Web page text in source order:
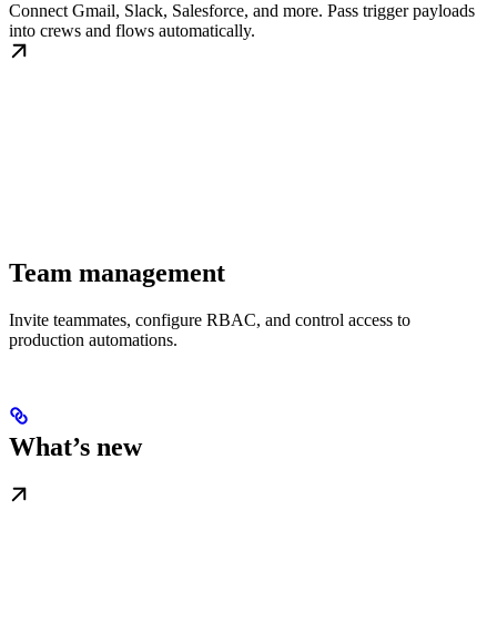
Connect Gmail, Slack, Salesforce, and more. Pass trigger payloads
into crews and flows automatically.
Team management
Invite teammates, configure RBAC, and control access to
production automations.
What’s new